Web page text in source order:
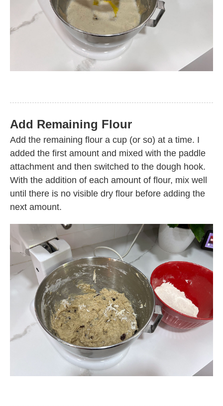
Add Remaining Flour
Add the remaining flour a cup (or so) at a time. I
added the first amount and mixed with the paddle
attachment and then switched to the dough hook.
With the addition of each amount of flour, mix well
until there is no visible dry flour before adding the
next amount.